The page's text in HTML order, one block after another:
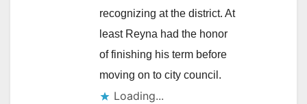
recognizing at the district. At
least Reyna had the honor
of finishing his term before
moving on to city council.
Loading...